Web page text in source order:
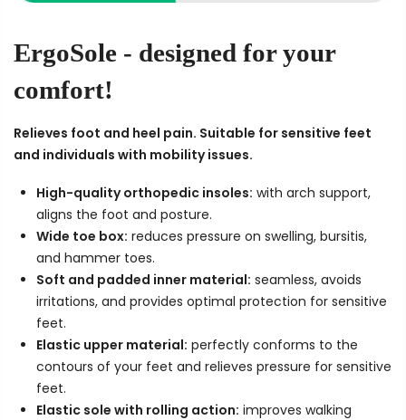
ErgoSole - designed for your
comfort!
Relieves foot and heel pain. Suitable for sensitive feet
and individuals with mobility issues.
High-quality orthopedic insoles: with arch support,
aligns the foot and posture.
Wide toe box: reduces pressure on swelling, bursitis,
and hammer toes.
Soft and padded inner material: seamless, avoids
irritations, and provides optimal protection for sensitive
feet.
Elastic upper material: perfectly conforms to the
contours of your feet and relieves pressure for sensitive
feet.
Elastic sole with rolling action: improves walking